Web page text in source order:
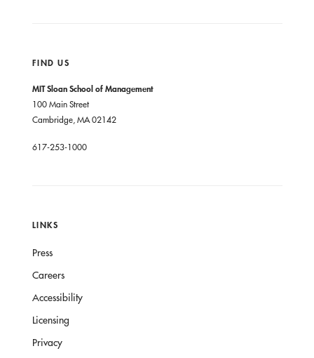
FIND US
MIT Sloan School of Management
100 Main Street
Cambridge, MA 02142
617-253-1000
LINKS
Press
Careers
Accessibility
Licensing
Privacy